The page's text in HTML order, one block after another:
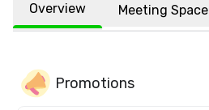
Overview Meeting Space
Promotions